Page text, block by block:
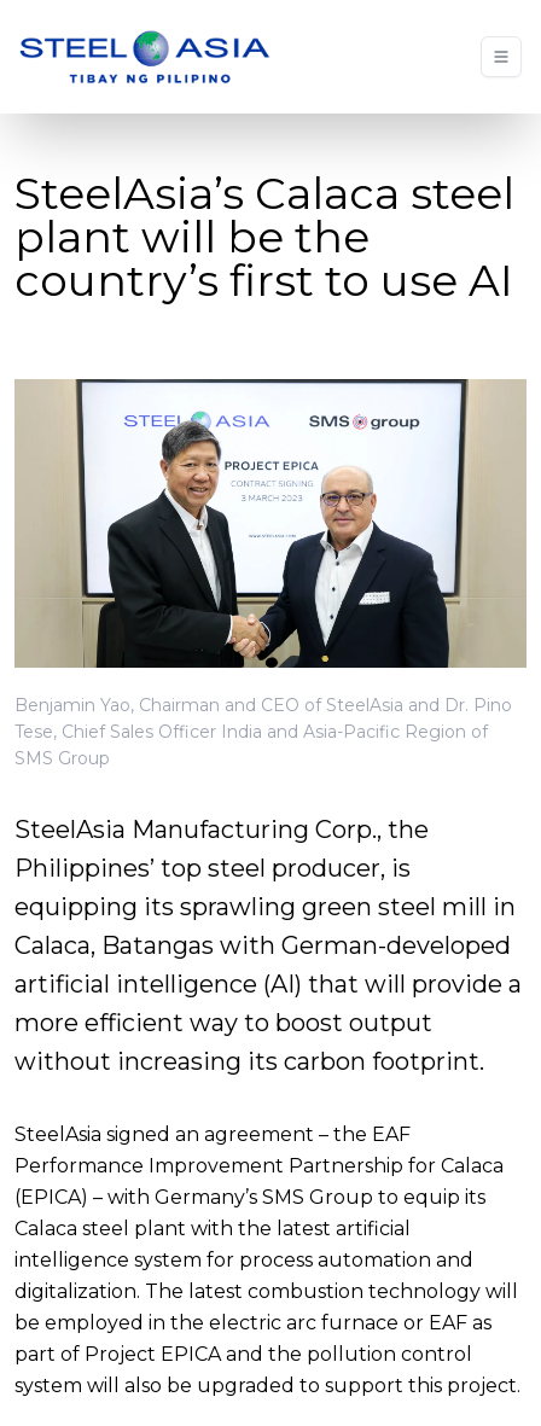
SteelAsia’s Calaca steel
plant will be the
country’s first to use AI
Benjamin Yao, Chairman and CEO of SteelAsia and Dr. Pino
Tese, Chief Sales Officer India and Asia-Pacific Region of
SMS Group
SteelAsia Manufacturing Corp., the
Philippines’ top steel producer, is
equipping its sprawling green steel mill in
Calaca, Batangas with German-developed
artificial intelligence (AI) that will provide a
more efficient way to boost output
without increasing its carbon footprint.
SteelAsia signed an agreement – the EAF
Performance Improvement Partnership for Calaca
(EPICA) – with Germany’s SMS Group to equip its
Calaca steel plant with the latest artificial
intelligence system for process automation and
digitalization. The latest combustion technology will
be employed in the electric arc furnace or EAF as
part of Project EPICA and the pollution control
system will also be upgraded to support this project.